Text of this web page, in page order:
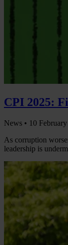
CPI 2025:
News • 10
As corruption
leadership is